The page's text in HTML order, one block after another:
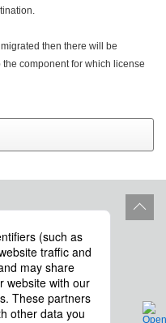
then there will be
component for which license